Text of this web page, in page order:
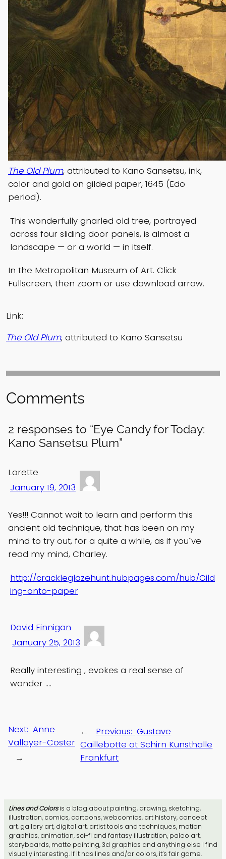
Lines and Colorsis a blog about painting, drawing, sketching,
illustration, comics, cartoons, webcomics, art history, concept
art, gallery art, digital art, artist tools and techniques, motion
graphics, animation, sci-fi and fantasy illustration, paleo art,
storyboards, matte painting, 3d graphics and anything else I find
visually interesting. If it has lines and/or colors, it’s fair game.
The Old Plum, attributed to Kano Sansetsu, ink,
color and gold on gilded paper, 1645 (Edo
period).
This wonderfully gnarled old tree, portrayed
across four sliding door panels, is almost a
landscape — or a world — in itself.
In the Metropolitan Museum of Art. Click
Fullscreen, then zoom or use download arrow.
Link:
The Old Plum, attributed to Kano Sansetsu
Comments
2 responses to “Eye Candy for Today:
Kano Sansetsu Plum”
Lorette
January 19, 2013
Yes!!! Cannot wait to learn and perform this
ancient old technique, that has been on my
mind to try out, for a quite a while, as if you´ve
read my mind, Charley.
http://crackleglazehunt.hubpages.com/hub/Gild
ing-onto-paper
David Finnigan
January 25, 2013
Really interesting , evokes a real sense of
wonder ….
← Previous: Gustave
Caillebotte at Schirn Kunsthalle
Frankfurt
Next: Anne
Vallayer-Coster
→